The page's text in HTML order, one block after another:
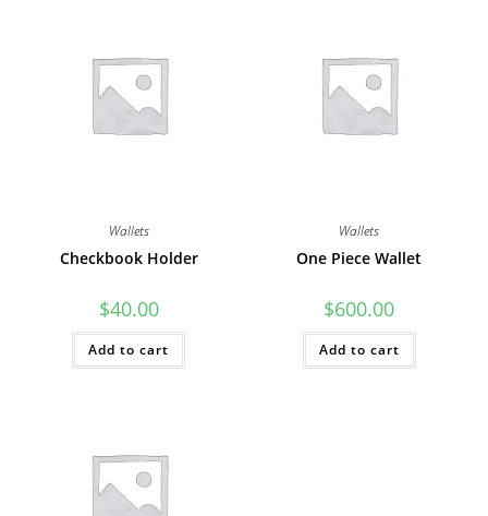
Wallets
Checkbook Holder
$40.00
Add to cart
Wallets
One Piece Wallet
$600.00
Add to cart